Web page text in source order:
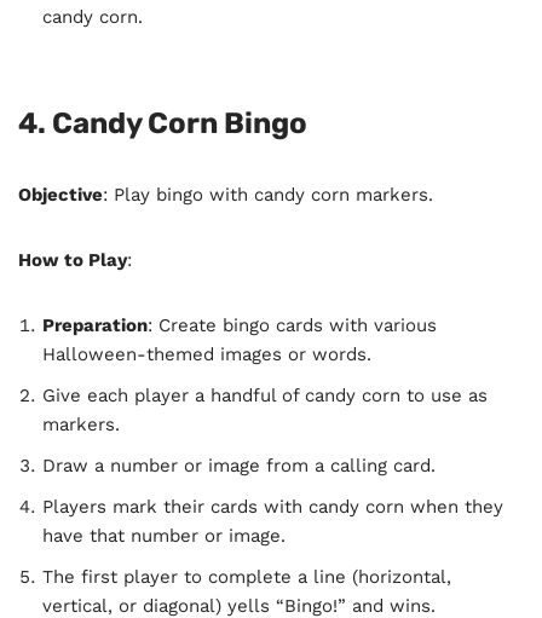
candy corn.
4. Candy Corn Bingo
Objective: Play bingo with candy corn markers.
How to Play:
Preparation: Create bingo cards with various
Halloween-themed images or words.
Give each player a handful of candy corn to use as
markers.
Draw a number or image from a calling card.
Players mark their cards with candy corn when they
have that number or image.
The first player to complete a line (horizontal,
vertical, or diagonal) yells “Bingo!” and wins.